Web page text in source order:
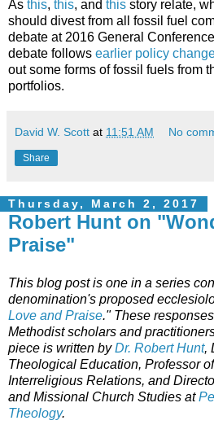
As this, this, and this story relate,
should divest from all fossil fuel
debate at 2016 General
debate follows earlier policy
out some forms of fossil fuels from
portfolios.
David W. Scott at 11:51 AM No
Share
Thursday, March 2, 2017
Robert Hunt on
Praise"
This blog post is one in a series
denomination's proposed
Love and Praise." These
Methodist scholars and
piece is written byDr. Robert Hunt,
Theological Education, Professor
Interreligious Relations, and
and Missional Church Studies at
Theology.